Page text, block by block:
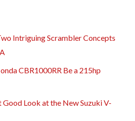
Intriguing Scrambler Concepts
CBR1000RR Be a 215hp
Good Look at the New Suzuki V-